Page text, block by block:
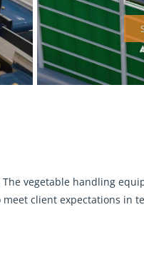
vegetable handling
client expectations in